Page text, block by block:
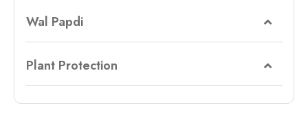
Wal Papdi
Plant Protection